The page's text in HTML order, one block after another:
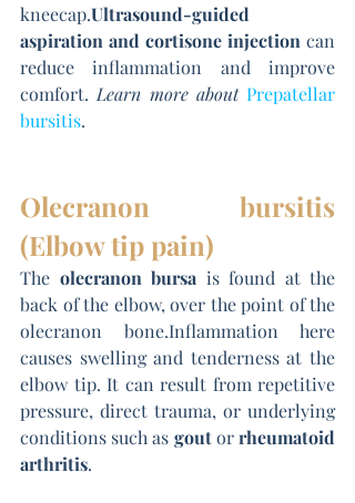
kneecap.Ultrasound-guided
aspiration and cortisone injection can
reduce inflammation and improve
comfort. Learn more about Prepatellar
bursitis.
Olecranon bursitis
(Elbow tip pain)
The olecranon bursa is found at the
back of the elbow, over the point of the
olecranon bone.Inflammation here
causes swelling and tenderness at the
elbow tip. It can result from repetitive
pressure, direct trauma, or underlying
conditions such as gout or rheumatoid
arthritis.